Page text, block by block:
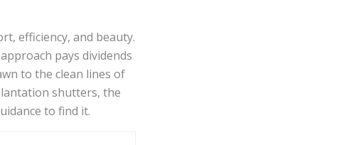
efficiency, and beauty.
pays dividends
to the clean lines of
shutters, the
to find it.